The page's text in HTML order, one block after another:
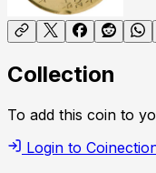
Collection
To add this coin to
Login to